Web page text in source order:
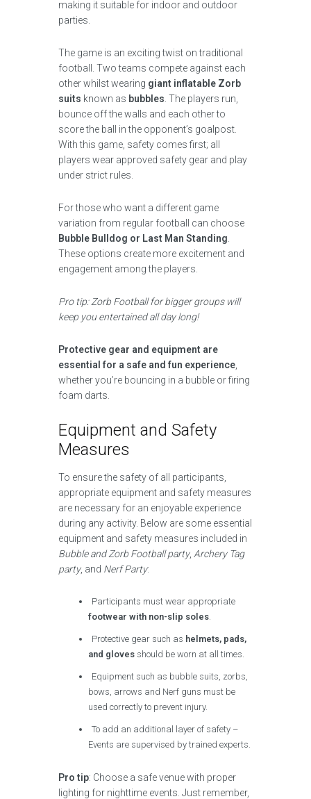
making it suitable for indoor and outdoor
parties.
The game is an exciting twist on traditional
football. Two teams compete against each
other whilst wearing giant inflatable Zorb
suits known as bubbles . The players run,
bounce off the walls and each other to
score the ball in the opponent’s goalpost.
With this game, safety comes first; all
players wear approved safety gear and play
under strict rules.
For those who want a different game
variation from regular football can choose
Bubble Bulldog or Last Man Standing
These options create more excitement and
engagement among the players.
Pro tip: Zorb Football for bigger groups will
keep you entertained all day long!
Protective gear and equipment are
essential for a safe and fun experience
whether you’re bouncing in a bubble or firing
foam darts.
Equipment and Safety
Measures
To ensure the safety of all participants,
appropriate equipment and safety measures
are necessary for an enjoyable experience
during any activity. Below are some essential
equipment and safety measures included in
Bubble and Zorb Football party, Archery Tag
party, and Nerf Party:
Participants must wear appropriate
footwear with non-slip soles.
Protective gear such as helmets, pads,
and gloves should be worn at all times.
Equipment such as bubble suits, zorbs,
bows, arrows and Nerf guns must be
used correctly to prevent injury.
To add an additional layer of safety –
Events are supervised by trained experts.
Pro tip: Choose a safe venue with proper
lighting for nighttime events. Just remember,